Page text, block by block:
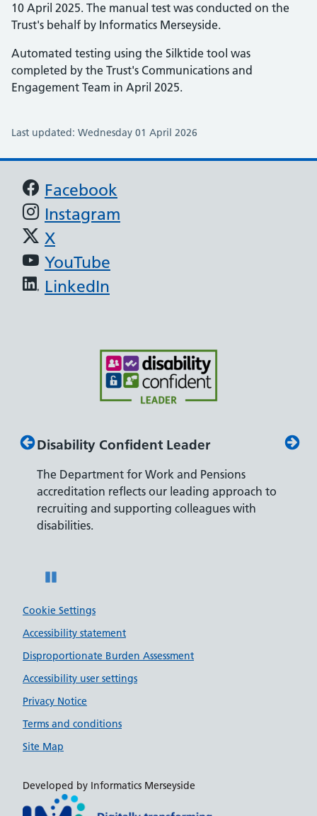
10 April 2025. The manual test was conducted on the
Trust's behalf by Informatics Merseyside.
Automated testing using the Silktide tool was
completed by the Trust's Communications and
Engagement Team in April 2025.
Last updated: Wednesday 01 April 2026
Support links
Facebook
Instagram
X
YouTube
LinkedIn
Disability Confident Leader
The Department for Work and Pensions
accreditation reflects our leading approach to
recruiting and supporting colleagues with
disabilities.
Cookie Settings
Accessibility statement
Disproportionate Burden Assessment
Accessibility user settings
Privacy Notice
Terms and conditions
Site Map
Developed by Informatics Merseyside